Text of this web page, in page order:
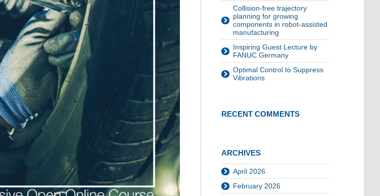
Collision-free trajectory
planning for growing
components in robot-assisted
manufacturing
Inspiring Guest Lecture by
FANUC Germany
Optimal Control to Suppress
Vibrations
RECENT COMMENTS
ARCHIVES
April 2026
February 2026